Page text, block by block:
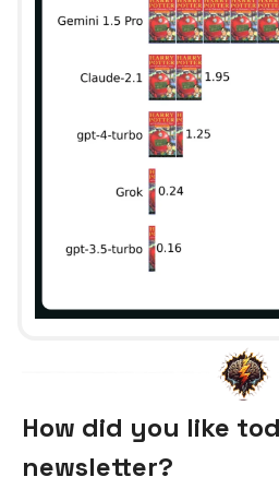
How did you like
newsletter?